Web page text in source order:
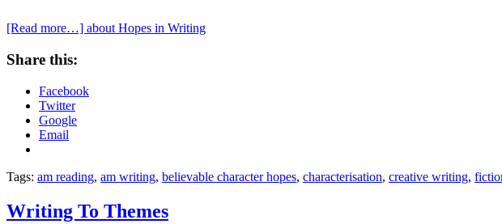
[Read more…] about Hopes in Writing
Share this:
Facebook
Twitter
Google
Email
Tags: am reading, am writing, believable character hopes, characterisation, creative writing,
Writing To Themes